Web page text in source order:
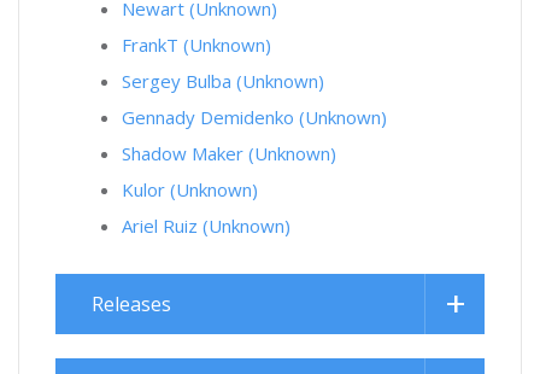
Newart (Unknown)
FrankT (Unknown)
Sergey Bulba (Unknown)
Gennady Demidenko (Unknown)
Shadow Maker (Unknown)
Kulor (Unknown)
Ariel Ruiz (Unknown)
Releases